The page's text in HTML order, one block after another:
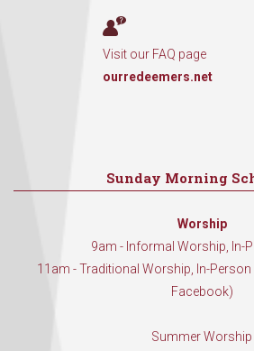
Visit our FAQ page
ourredeemers.net
Sunday Morning
Worship
9am - Informal Worship, In-
11am - Traditional Worship, In-
Facebook)
Summer Worship